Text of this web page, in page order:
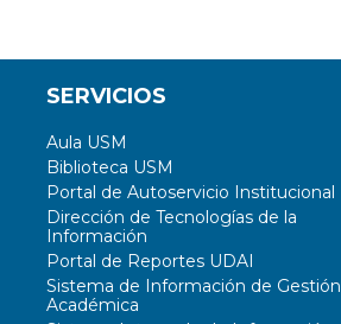
SERVICIOS
Aula USM
Biblioteca USM
Portal de Autoservicio Institucional
Dirección de Tecnologías de la
Información
Portal de Reportes UDAI
Sistema de Información de Gestión
Académica